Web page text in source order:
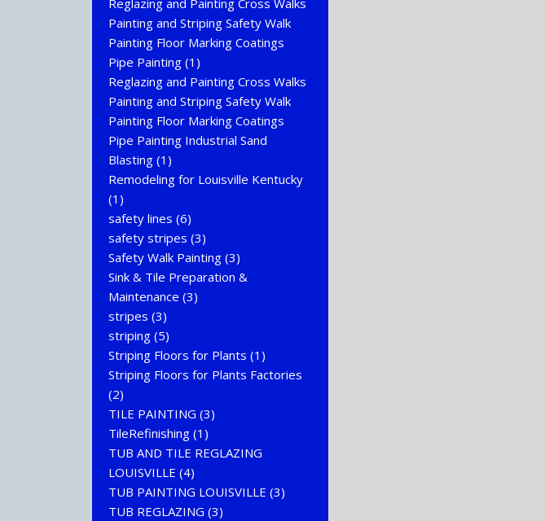
Painting and Striping Safety Walk
Painting Floor Marking Coatings
Pipe Painting (1)
Reglazing and Painting Cross Walks
Painting and Striping Safety Walk
Painting Floor Marking Coatings
Pipe Painting Industrial Sand
Blasting (1)
Remodeling for Louisville Kentucky
(1)
safety lines (6)
safety stripes (3)
Safety Walk Painting (3)
Sink & Tile Preparation &
Maintenance (3)
stripes (3)
striping (5)
Striping Floors for Plants (1)
Striping Floors for Plants Factories
(2)
TILE PAINTING (3)
TileRefinishing (1)
TUB AND TILE REGLAZING
LOUISVILLE (4)
TUB PAINTING LOUISVILLE (3)
TUB REGLAZING (3)